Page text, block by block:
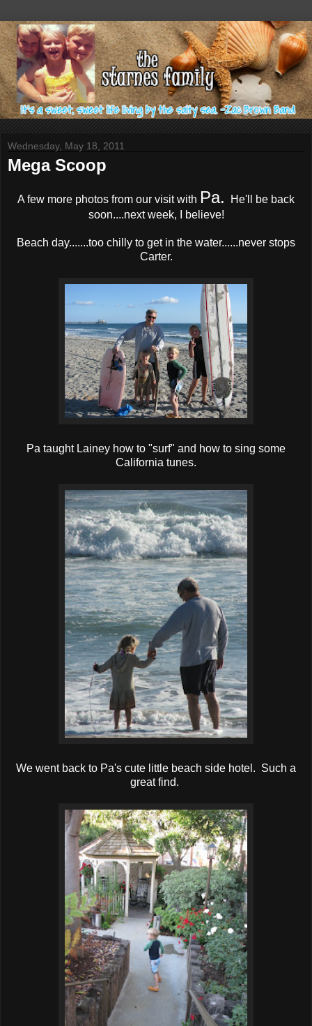
Wednesday, May 18, 2011
Mega Scoop
A few more photos from our visit with Pa.
He'll be back
soon....next week, I believe!
Beach day.......too chilly to get in the water......never stops
Carter.
Pa taught Lainey how to "surf" and how to sing some
California tunes.
We went back to Pa's cute little beach side hotel. Such a
great find.